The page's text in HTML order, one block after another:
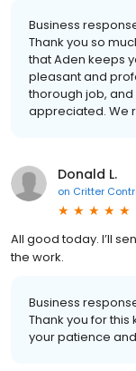
Business
Thank you so
that Aden keeps
pleasant and
thorough job, and
appreciated. We
Donald L.
on Critter
All good today. I’ll
the work.
Business
Thank you for
your patience